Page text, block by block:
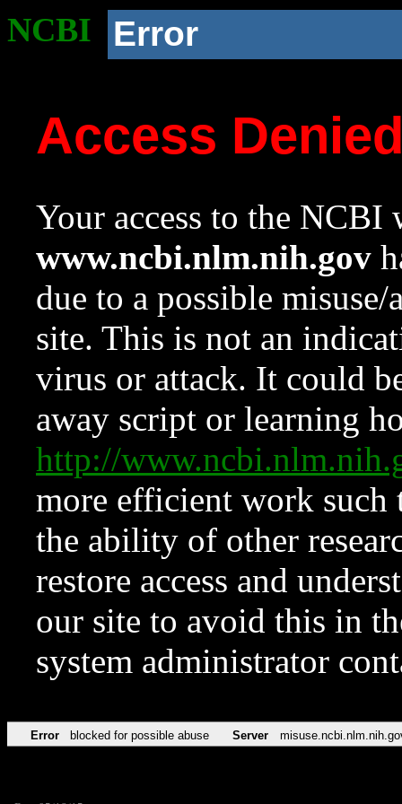
NCBI Error
Access
Your access to the NCBI
www.ncbi.nlm.nih.gov
due to a possible
site. This is not an
virus or attack. It could
away script or learning
http://
more efficient work such
the ability of other
restore access and
our site to avoid this in
system administrator
Error blocked for possible abuse Server